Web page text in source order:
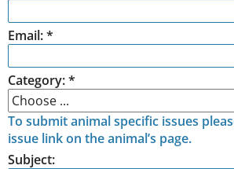
Email: *
Category: *
To submit animal specific issues
issue link on the animal’s page.
Subject: